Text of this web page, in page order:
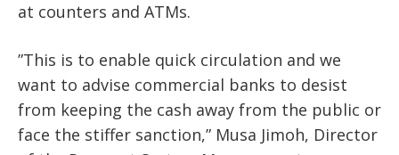
at counters and ATMs.
”This is to enable quick circulation and we
want to advise commercial banks to desist
from keeping the cash away from the public or
face the stiffer sanction,” Musa Jimoh, Director